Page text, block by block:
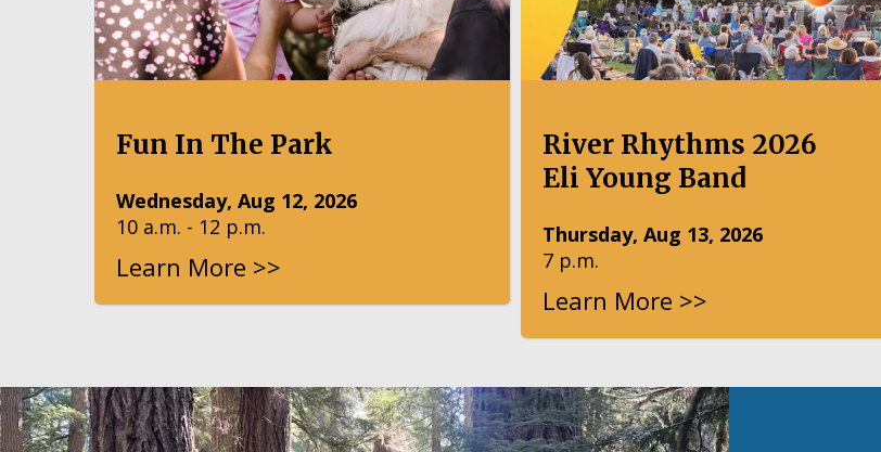
Fun In The Park
Wednesday, Aug 12, 2026
10 a.m. - 12 p.m.
Learn More >>
River Rhythms 2026
Eli Young Band
Thursday, Aug 13, 2026
7 p.m.
Learn More >>